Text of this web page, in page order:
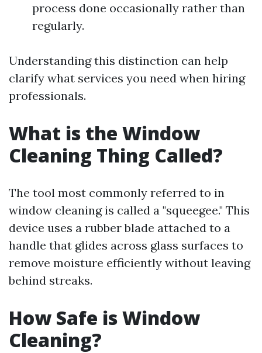
process done occasionally rather than
regularly.
Understanding this distinction can help
clarify what services you need when hiring
professionals.
What is the Window
Cleaning Thing Called?
The tool most commonly referred to in
window cleaning is called a "squeegee." This
device uses a rubber blade attached to a
handle that glides across glass surfaces to
remove moisture efficiently without leaving
behind streaks.
How Safe is Window
Cleaning?